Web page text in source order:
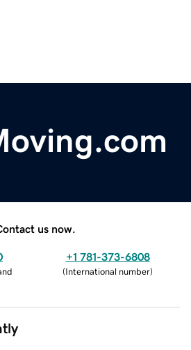
us now.
+1 781-373-6808
(International number)